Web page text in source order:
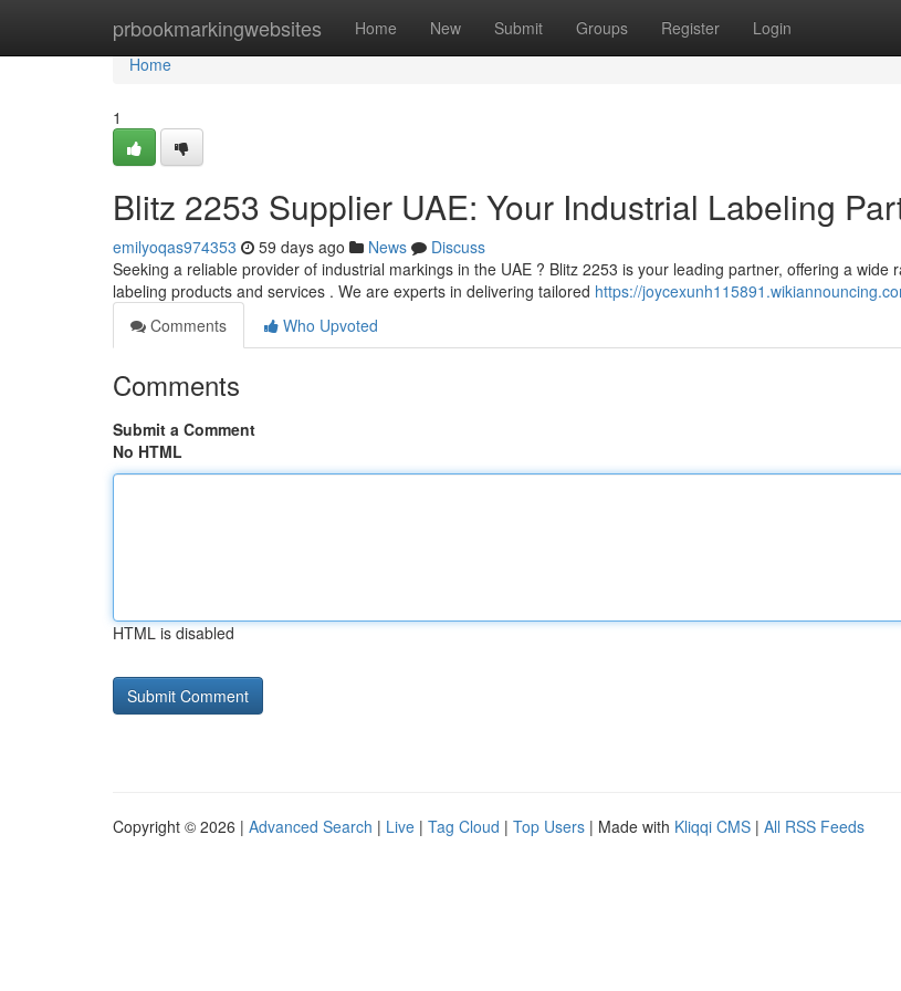
prbookmarkingwebsites Home New Submit Groups Register Login
Home
Home
1
Blitz 2253 Supplier UAE: Your Industrial Labeling
emilyoqas974353 59 days ago News
Discuss
Seeking a reliable provider of industrial markings in the UAE ? Blitz 2253 is your leading partner, offering a wide
labeling products and services . We are experts in delivering tailored https://
Comments
Who Upvoted
Comments
Submit a Comment
No HTML
HTML is disabled
Copyright © 2026 | Advanced Search | Live | Tag Cloud | Top Users | Made with Kliqqi CMS | All RSS Feeds